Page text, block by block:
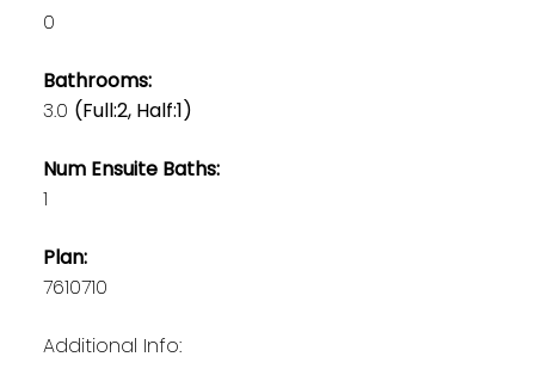
0
Bathrooms:
3.0 (Full:2, Half:1)
Num Ensuite Baths:
1
Plan:
7610710
Additional Info: